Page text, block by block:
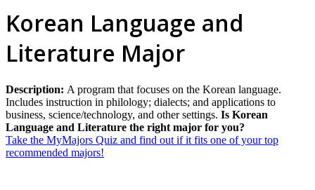
Korean Language and
Literature Major
Description: A program that focuses on the Korean language.
Includes instruction in philology; dialects; and applications to
business, science/technology, and other settings. Is Korean
Language and Literature the right major for you?
Take the MyMajors Quiz and find out if it fits one of your top
recommended majors!